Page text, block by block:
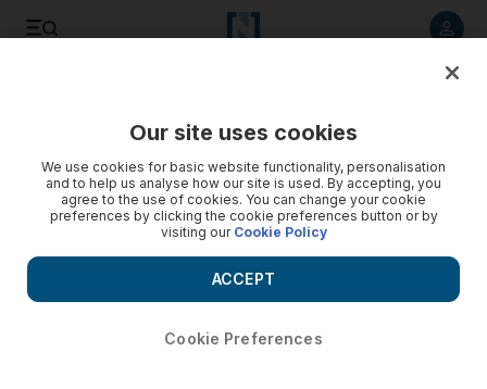
Our site uses cookies
We use cookies for basic website functionality, personalisation
and to help us analyse how our site is used. By accepting, you
agree to the use of cookies. You can change your cookie
preferences by clicking the cookie preferences button or by
visiting our Cookie Policy
Cookie Preferences
ACCEPT